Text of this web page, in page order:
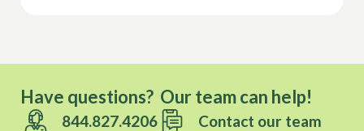
Have questions? Our team can help!
844.827.4206 Contact our team